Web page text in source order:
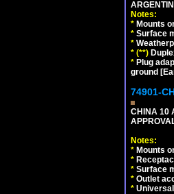
Notes:
* Mounts
* Surface
*
* (**)
* Plug
ground
74901-
CHINA 10
Notes:
* Mounts
*
* Surface
* Outlet
*